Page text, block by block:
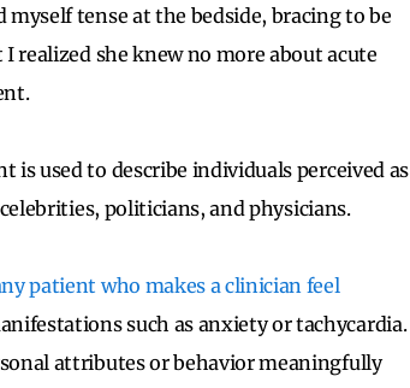
tense at the bedside, bracing to be
she knew no more about acute
used to describe individuals perceived as
politicians, and physicians.
patient who makes a clinician feel
such as anxiety or tachycardia.
attributes or behavior meaningfully